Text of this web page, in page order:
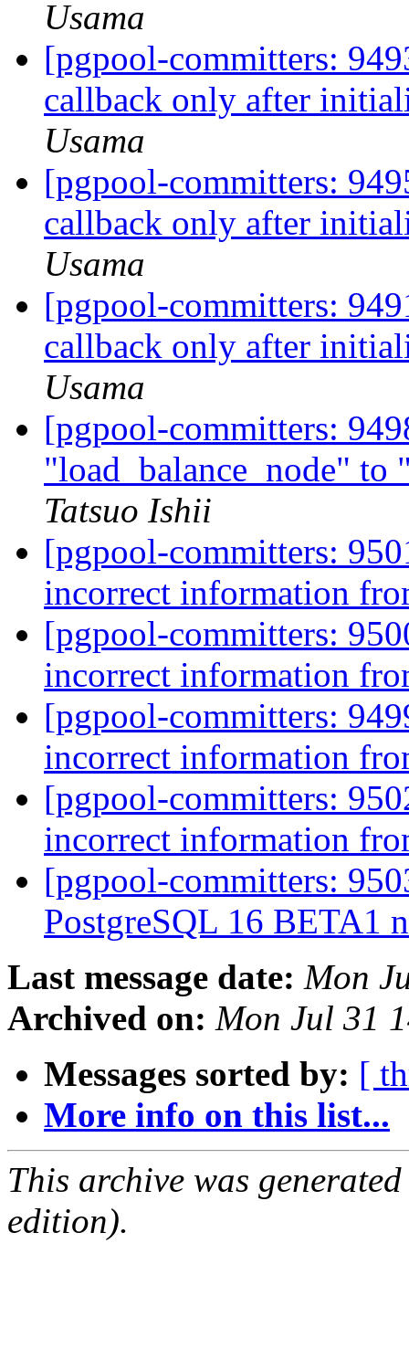
Usama
[pgpool-committers:
callback only after
Usama
[pgpool-committers:
callback only after
Usama
[pgpool-committers:
callback only after
Usama
[pgpool-committers:
"load_balance_node"
Tatsuo Ishii
[pgpool-committers:
incorrect information
[pgpool-committers:
incorrect information
[pgpool-committers:
incorrect information
[pgpool-committers:
incorrect information
[pgpool-committers:
PostgreSQL 16 BETA1
Last message date: Mon
Archived on: Mon Jul 31
Messages sorted by: [
More info on this list...
This archive was
edition).